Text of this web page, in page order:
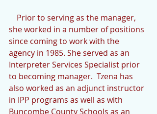
she worked in a number of positions
since coming to work with the
agency in 1985. She served as an
Interpreter Services Specialist prior
to becoming manager.  Tzena has
also worked as an adjunct instructor
in IPP programs as well as with
Buncombe County Schools as an